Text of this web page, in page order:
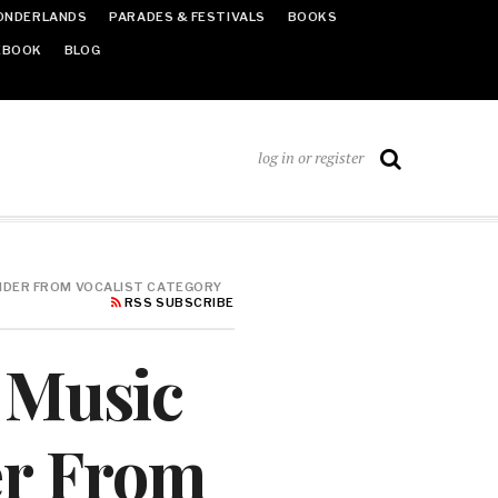
PARADES & FESTIVALS BOOKS
BLOG
log in or register
FROM VOCALIST CATEGORY
RSS SUBSCRIBE
From